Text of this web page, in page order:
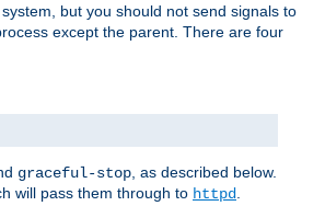
but you should not send signals to
except the parent. There are four
graceful-stop , as described below.
will pass them through to httpd